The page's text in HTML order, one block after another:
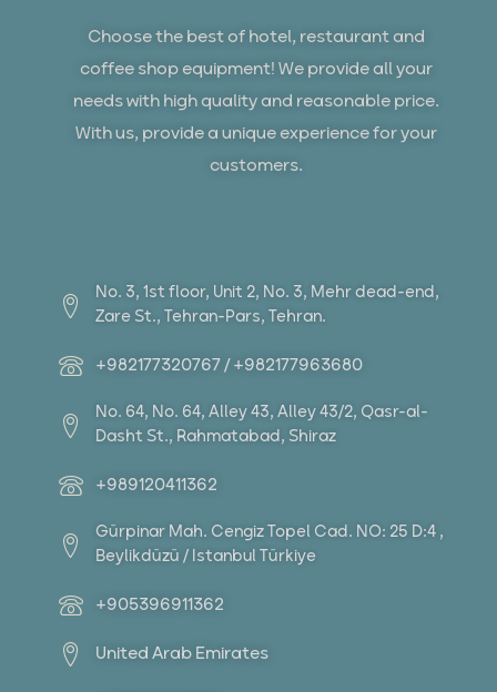
Choose the best of hotel, restaurant and
coffee shop equipment! We provide all your
needs with high quality and reasonable price.
With us, provide a unique experience for your
customers.
No. 3, 1st floor, Unit 2, No. 3, Mehr dead-end,
Zare St., Tehran-Pars, Tehran.
+982177320767 / +982177963680
No. 64, No. 64, Alley 43, Alley 43/2, Qasr-al-
Dasht St., Rahmatabad, Shiraz
+989120411362
Gürpinar Mah. Cengiz Topel Cad. NO: 25 D:4 ,
Beylikdüzü / Istanbul Türkiye
+905396911362
United Arab Emirates